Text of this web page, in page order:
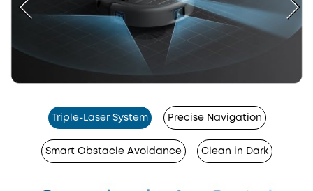
Triple-Laser System Precise Navigation
Smart Obstacle Avoidance Clean in Dark